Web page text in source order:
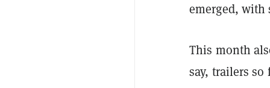
emerged, with
This month
say, trailers